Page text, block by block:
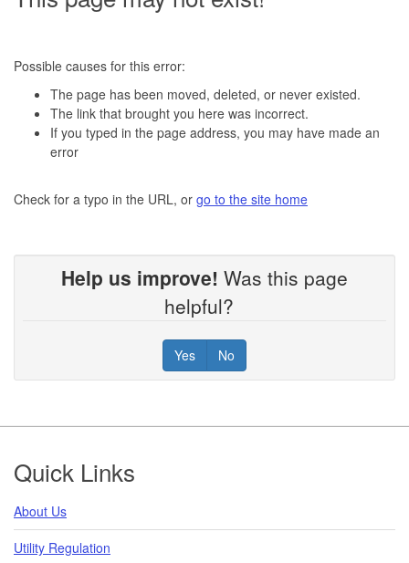
Possible causes for this error:
The page has been moved, deleted, or never existed.
The link that brought you here was incorrect.
If you typed in the page address, you may have made an
error
Check for a typo in the URL, or go to the site home
Help us improve! Was this page
helpful?
Yes No
Footer
Quick Links
About Us
Utility Regulation